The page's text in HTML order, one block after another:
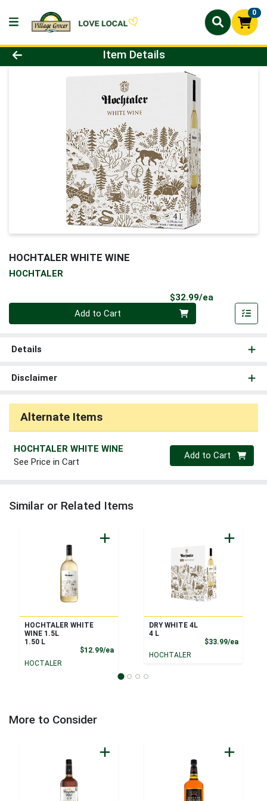
0
Product Details Page
Item Details
HOCHTALER WHITE WINE
HOCHTALER
$32.99/ea
Add to Cart
Details
Disclaimer
Alternate Items
HOCHTALER WHITE WINE
See Price in Cart
Quantity 0
Add to Cart
Similar or Related Items
HOCHTALER WHITE
WINE 1.5L
1.50 L
$12.99/eaProduct Price
HOCTALER
DRY WHITE 4L
4 L
$33.99/ea
HOCHTALER
More to Consider